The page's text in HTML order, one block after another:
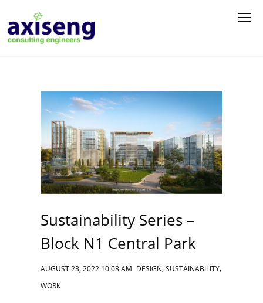
Sustainability Series –
Block N1 Central Park
AUGUST 23, 2022 10:08 AM DESIGN,SUSTAINABILITY,
WORK